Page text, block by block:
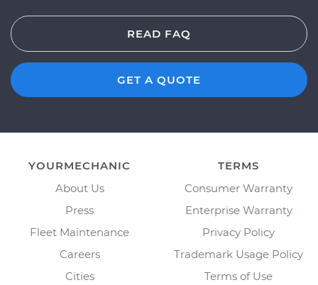
READ FAQ
GET A QUOTE
YOURMECHANIC
About Us
Press
Fleet Maintenance
Careers
Cities
TERMS
Consumer Warranty
Enterprise Warranty
Privacy Policy
Trademark Usage Policy
Terms of Use